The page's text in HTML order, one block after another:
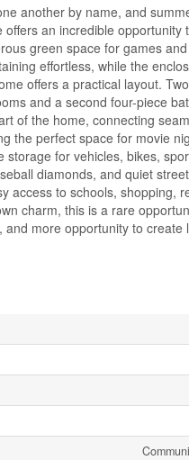
another by name, and
an incredible opportunity
green space for games
effortless, while the
offers a practical layout.
and a second four-piece
of the home, connecting
the perfect space for movie
for vehicles, bikes,
diamonds, and quiet
access to schools, shopping,
charm, this is a rare
more opportunity to create